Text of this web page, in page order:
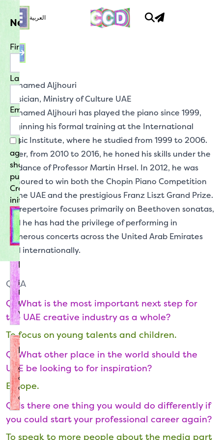
العربية
Happy Creative Careering!
Opportunities
is where to look for listings for jobs,
internships, traineeships, volunteering and
residencies. Links will take you to application
forms and details of any particular
requirements.
Mentorship
offers the chance to interact with a range of
experts in the field and have your questions
answered. Check in to learn about the varied
career paths these leaders in the UAE
creative scene have had, and find out their
tips for succeeding in the industry.
Resources
is the place for you to conduct your research.
Read our short guides to different creative
roles or tune in to recordings of sessions and
workshops from CCD.
Directory
gives the lowdown on the UAE's leading
cultural organisations, so you can learn more
about the places to visit and set your sights
on.
No events today
What Is New
Newsletter
First Name
Last Name
Email
By signing up for our newsletter, you
agree that your contact details may be
shared with the Ministry of Culture for the
purpose of facilitating participation in
Creative Careers Days and related
initiatives.
Mohamed Aljhouri
Musician, Ministry of Culture UAE
Mohamed Aljhouri has played the piano since 1999,
beginning his formal training at the International
Music Institute, where he studied from 1999 to 2006.
Later, from 2010 to 2016, he honed his skills under the
guidance of Professor Martin Hrsel. In 2012, he was
honoured to win both the Chopin Piano Competition
in the UAE and the prestigious Franz Liszt Grand Prize.
His repertoire focuses primarily on Beethoven sonatas,
and he has had the privilege of performing in
numerous concerts across the United Arab Emirates
and internationally.
Q&A
Q: What is the most important next step for
the UAE creative industry as a whole?
To focus on young talents and children.
Q: What other place in the world should the
UAE be looking to for inspiration?
Europe.
Q: Is there one thing you would do differently if
you could start your professional career again?
To speak to more people about the media part